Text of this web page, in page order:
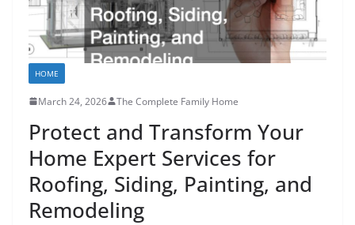
HOME
March 24, 2026 The Complete Family Home
Protect and Transform Your
Home Expert Services for
Roofing, Siding, Painting, and
Remodeling